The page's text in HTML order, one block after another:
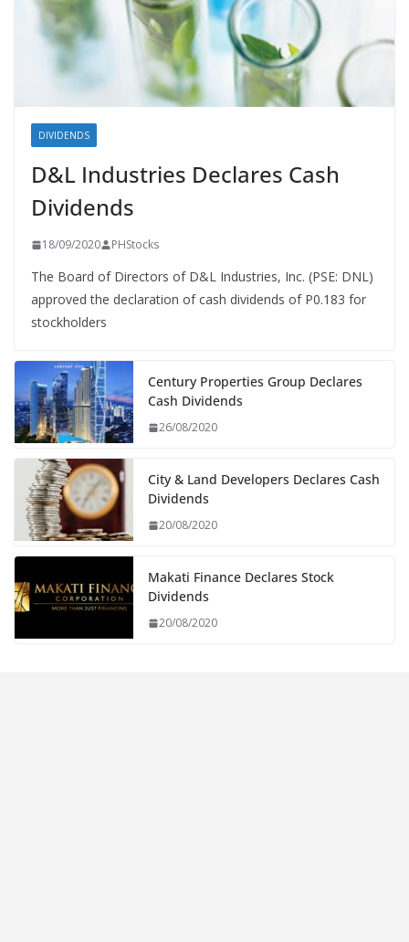
DIVIDENDS
D&L Industries Declares Cash
Dividends
18/09/2020 PHStocks
The Board of Directors of D&L Industries, Inc. (PSE: DNL)
approved the declaration of cash dividends of P0.183 for
stockholders
Century Properties Group Declares
Cash Dividends
26/08/2020
City & Land Developers Declares Cash
Dividends
20/08/2020
Makati Finance Declares Stock
Dividends
20/08/2020